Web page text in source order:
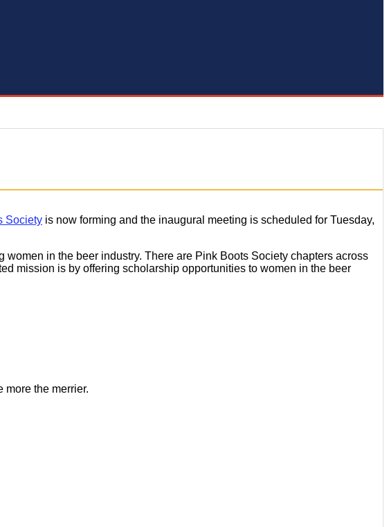
Society is now forming and the inaugural meeting is scheduled for Tuesday,
in the beer industry. There are Pink Boots Society chapters across
mission is by offering scholarship opportunities to women in the beer
more the merrier.